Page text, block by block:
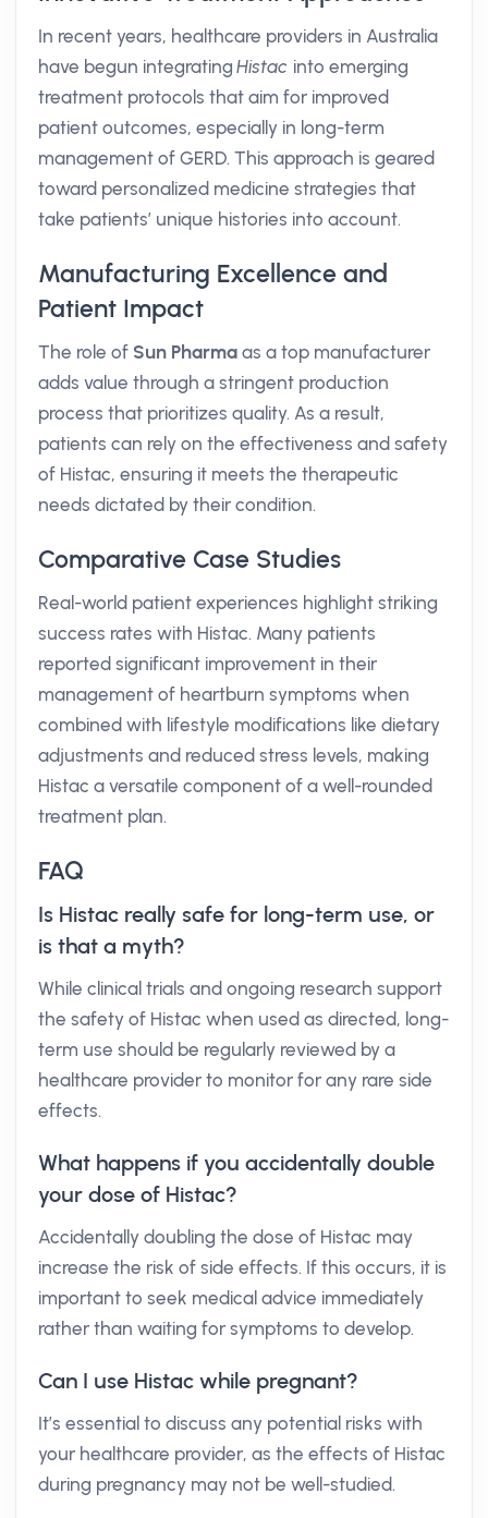
In recent years, healthcare providers in Australia
have begun integratingHistac into emerging
treatment protocols that aim for improved
patient outcomes, especially in long-term
management of GERD. This approach is geared
toward personalized medicine strategies that
take patients’ unique histories into account.
Manufacturing Excellence and
Patient Impact
The role of Sun Pharma as a top manufacturer
adds value through a stringent production
process that prioritizes quality. As a result,
patients can rely on the effectiveness and safety
of Histac, ensuring it meets the therapeutic
needs dictated by their condition.
Comparative Case Studies
Real-world patient experiences highlight striking
success rates with Histac. Many patients
reported significant improvement in their
management of heartburn symptoms when
combined with lifestyle modifications like dietary
adjustments and reduced stress levels, making
Histac a versatile component of a well-rounded
treatment plan.
FAQ
Is Histac really safe for long-term use, or
is that a myth?
While clinical trials and ongoing research support
the safety of Histac when used as directed, long-
term use should be regularly reviewed by a
healthcare provider to monitor for any rare side
effects.
What happens if you accidentally double
your dose of Histac?
Accidentally doubling the dose of Histac may
increase the risk of side effects. If this occurs, it is
important to seek medical advice immediately
rather than waiting for symptoms to develop.
Can I use Histac while pregnant?
It’s essential to discuss any potential risks with
your healthcare provider, as the effects of Histac
during pregnancy may not be well-studied.